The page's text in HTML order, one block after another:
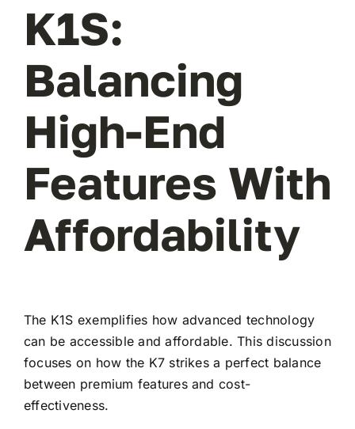
K1S:
Balancing
High-End
Features With
Affordability
The K1S exemplifies how advanced technology
can be accessible and affordable. This discussion
focuses on how the K7 strikes a perfect balance
between premium features and cost-
effectiveness.